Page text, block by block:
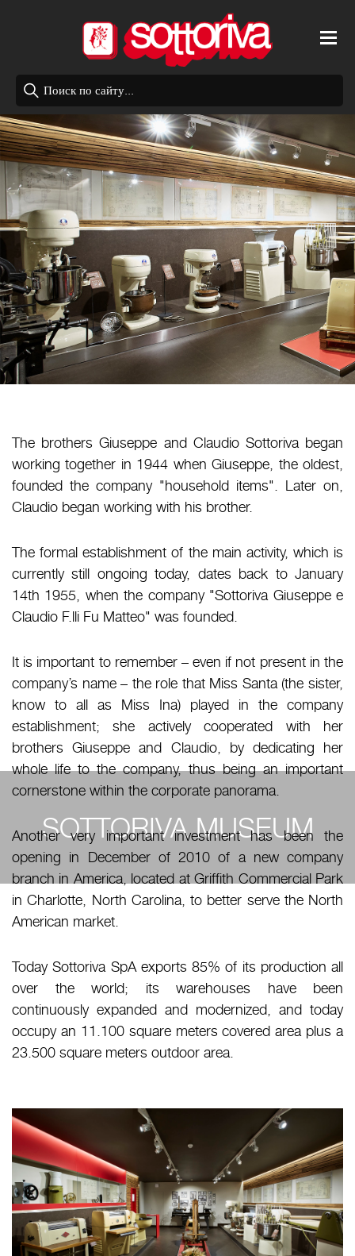
SOTTORIVA MUSEUM
The brothers Giuseppe and Claudio Sottoriva began
working together in 1944 when Giuseppe, the oldest,
founded the company "household items". Later on,
Claudio began working with his brother.
The formal establishment of the main activity, which is
currently still ongoing today, dates back to January
14th 1955, when the company "Sottoriva Giuseppe e
Claudio F.lli Fu Matteo" was founded.
It is important to remember – even if not present in the
company’s name – the role that Miss Santa (the sister,
know to all as Miss Ina) played in the company
establishment; she actively cooperated with her
brothers Giuseppe and Claudio, by dedicating her
whole life to the company, thus being an important
cornerstone within the corporate panorama.
Another very important investment has been the
opening in December of 2010 of a new company
branch in America, located at Griffith Commercial Park
in Charlotte, North Carolina, to better serve the North
American market.
Today Sottoriva SpA exports 85% of its production all
over the world; its warehouses have been
continuously expanded and modernized, and today
occupy an 11.100 square meters covered area plus a
23.500 square meters outdoor area.